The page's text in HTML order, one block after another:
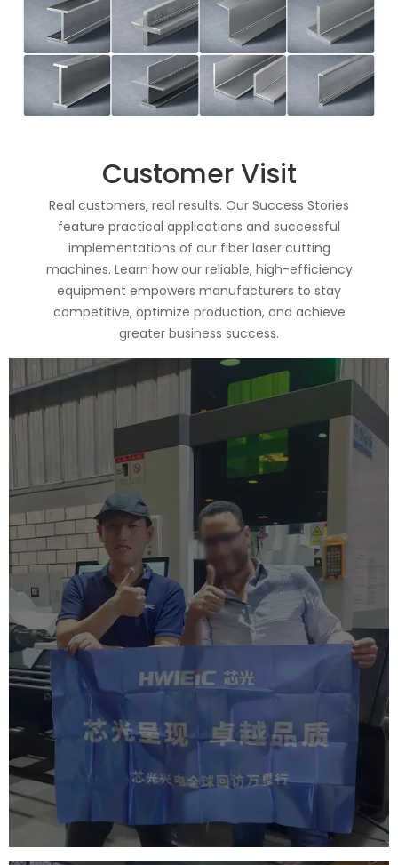
Customer Visit
Real customers, real results. Our Success Stories
feature practical applications and successful
implementations of our fiber laser cutting
machines. Learn how our reliable, high-efficiency
equipment empowers manufacturers to stay
competitive, optimize production, and achieve
greater business success.